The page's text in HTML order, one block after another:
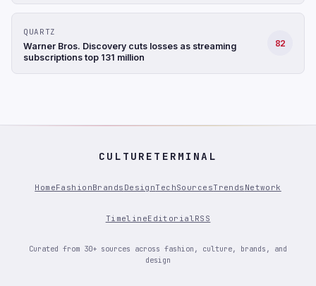
QUARTZ
Warner Bros. Discovery cuts losses as streaming
subscriptions top 131 million
82
CULTURETERMINAL
HomeFashionBrands DesignTechSourcesTrends Network
TimelineEditorialRSS
Curated from 30+ sources across fashion, culture, brands, and
design